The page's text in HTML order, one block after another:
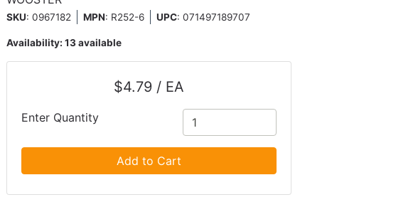
SKU: 0967182 MPN: R252-6 UPC:071497189707
Availability:13 available
$4.79 / EA
Enter Quantity
Add to Cart